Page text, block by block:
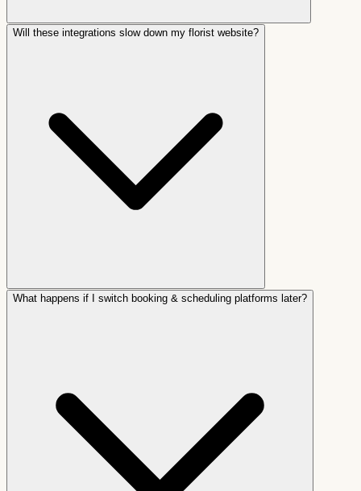
Will these integrations slow down my florist website?
What happens if I switch booking & scheduling platforms later?